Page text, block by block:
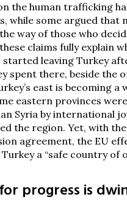
the human trafficking
while some argued that
way of those who
claims fully explain
started leaving Turkey
spent there, beside the
east is becoming a
eastern provinces
Syria by international
the region. Yet, with the
agreement, the EU
a “safe country of
progress is